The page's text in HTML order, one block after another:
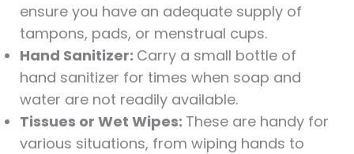
ensure you have an adequate supply of
tampons, pads, or menstrual cups.
Hand Sanitizer: Carry a small bottle of
hand sanitizer for times when soap and
water are not readily available.
Tissues or Wet Wipes: These are handy for
various situations, from wiping hands to